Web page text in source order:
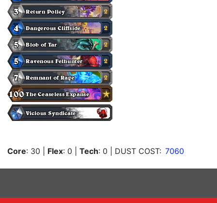
Core: 30 Flex: 0 Tech: 0 | DUST COST: 7060